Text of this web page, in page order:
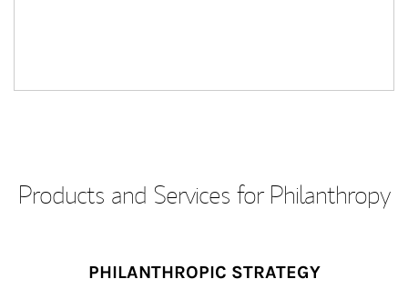
Products and Services for Philanthropy
PHILANTHROPIC STRATEGY